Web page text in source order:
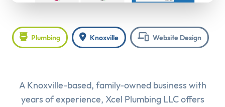
Plumbing Knoxville Website Design
A Knoxville-based, family-owned business with
years of experience, Xcel Plumbing LLC offers